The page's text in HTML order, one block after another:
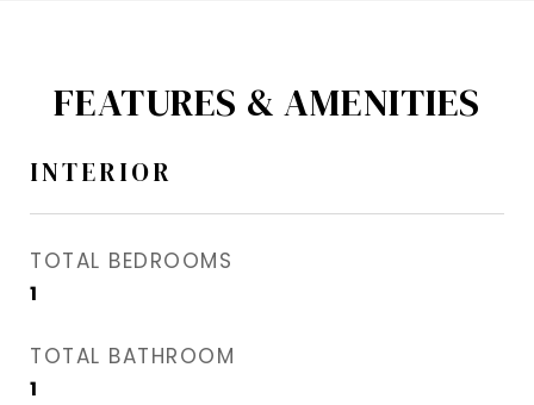
FEATURES & AMENITIES
INTERIOR
TOTAL BEDROOMS
1
TOTAL BATHROOM
1